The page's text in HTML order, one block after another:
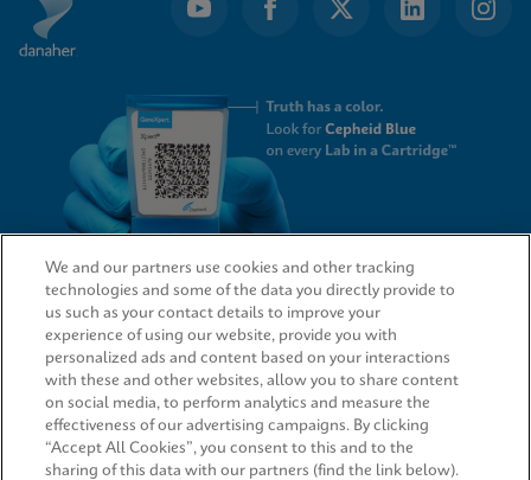
QUICK LINKS
LEGAL
We and our partners use cookies and other tracking
technologies and some of the data you directly provide to
us such as your contact details to improve your
experience of using our website, provide you with
personalized ads and content based on your interactions
with these and other websites, allow you to share content
on social media, to perform analytics and measure the
effectiveness of our advertising campaigns. By clicking
“Accept All Cookies”, you consent to this and to the
sharing of this data with our partners (find the link below).